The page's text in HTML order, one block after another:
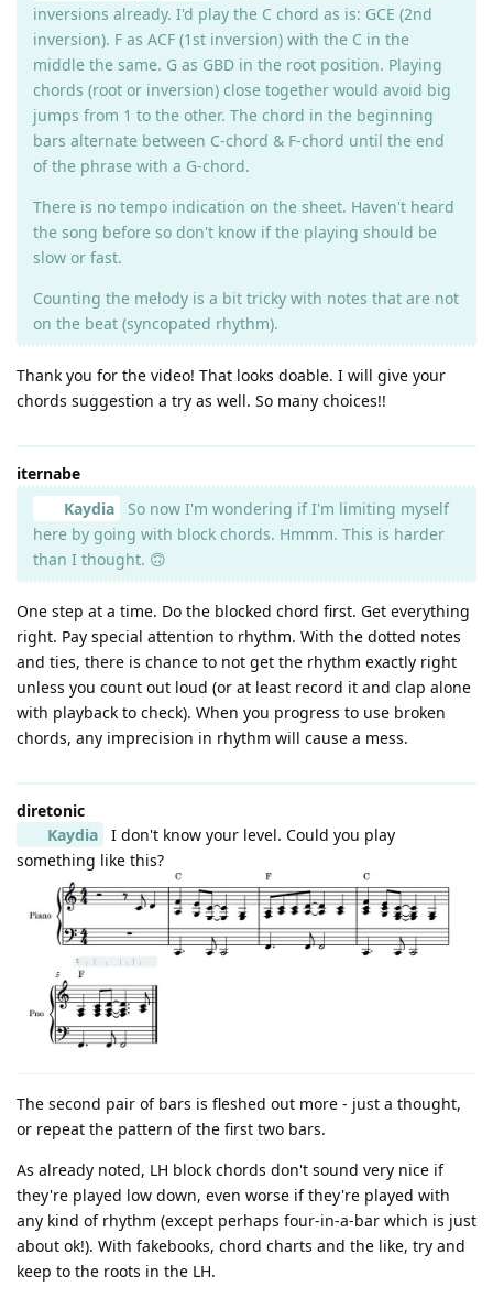
inversions already. I'd play the C chord as is: GCE (2nd
inversion). F as ACF (1st inversion) with the C in the
middle the same. G as GBD in the root position. Playing
chords (root or inversion) close together would avoid big
jumps from 1 to the other. The chord in the beginning
bars alternate between C-chord & F-chord until the end
of the phrase with a G-chord.
There is no tempo indication on the sheet. Haven't heard
the song before so don't know if the playing should be
slow or fast.
Counting the melody is a bit tricky with notes that are not
on the beat (syncopated rhythm).
Thank you for the video! That looks doable. I will give your
chords suggestion a try as well. So many choices!!
iternabe
Kaydia
So now I'm wondering if I'm limiting myself
here by going with block chords. Hmmm. This is harder
than I thought. 🙃
One step at a time. Do the blocked chord first. Get everything
right. Pay special attention to rhythm. With the dotted notes
and ties, there is chance to not get the rhythm exactly right
unless you count out loud (or at least record it and clap alone
with playback to check). When you progress to use broken
chords, any imprecision in rhythm will cause a mess.
diretonic
Kaydia
I don't know your level. Could you play
something like this?
The second pair of bars is fleshed out more - just a thought,
or repeat the pattern of the first two bars.
As already noted, LH block chords don't sound very nice if
they're played low down, even worse if they're played with
any kind of rhythm (except perhaps four-in-a-bar which is just
about ok!). With fakebooks, chord charts and the like, try and
keep to the roots in the LH.